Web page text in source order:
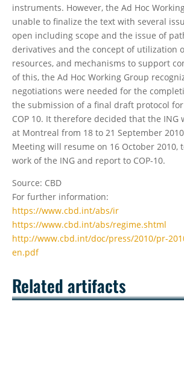
instruments. However, the Ad Hoc
unable to finalize the text with several
open including scope and the issue of
derivatives and the concept of utilization
resources, and mechanisms to support
of this, the Ad Hoc Working Group
negotiations were needed for the
the submission of a final draft protocol
COP 10. It therefore decided that the ING
at Montreal from 18 to 21 September
Meeting will resume on 16 October 2010,
work of the ING and report to COP-10.
Source: CBD
For further information:
https://www.cbd.int/abs/ir
https://www.cbd.int/abs/regime.shtml
http://www.cbd.int/doc/press/2010/pr-
en.pdf
Related artifacts